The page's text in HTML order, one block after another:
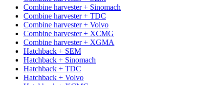
Combine harvester + Sinomach
Combine harvester + TDC
Combine harvester + Volvo
Combine harvester + XCMG
Combine harvester + XGMA
Hatchback + SEM
Hatchback + Sinomach
Hatchback + TDC
Hatchback + Volvo